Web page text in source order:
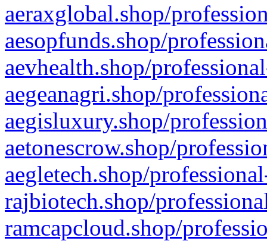
aeraxglobal.shop/
aesopfunds.shop/
aevhealth.shop/
aegeanagri.shop/
aegisluxury.shop/
aetonescrow.shop/
aegletech.shop/
rajbiotech.shop/
ramcapcloud.shop/